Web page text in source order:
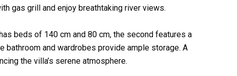
gas grill and enjoy breathtaking river views.
beds of 140 cm and 80 cm, the second features a
bathroom and wardrobes provide ample storage. A
the villa’s serene atmosphere.